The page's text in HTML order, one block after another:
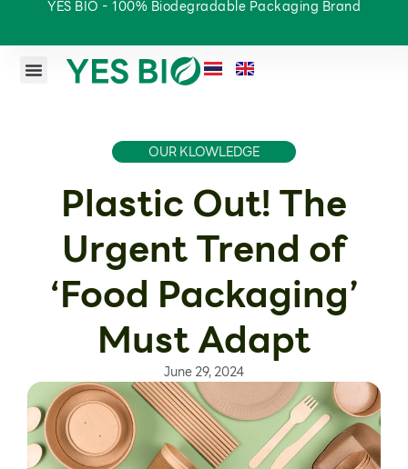
YES BIO - 100% Biodegradable Packaging Brand
OUR KLOWLEDGE
Plastic Out! The
Urgent Trend of
‘Food Packaging’
Must Adapt
June 29, 2024